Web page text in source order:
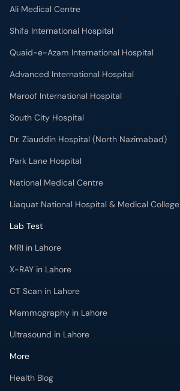
Ali Medical Centre
Shifa International Hospital
Quaid-e-Azam International Hospital
Advanced International Hospital
Maroof International Hospital
South City Hospital
Dr. Ziauddin Hospital (North Nazimabad)
Park Lane Hospital
National Medical Centre
Liaquat National Hospital & Medical College
Lab Test
MRI in Lahore
X-RAY in Lahore
CT Scan in Lahore
Mammography in Lahore
Ultrasound in Lahore
More
Health Blog